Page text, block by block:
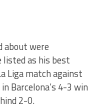
about were
listed as his best
Liga match against
Barcelona’s 4-3 win
2-0.